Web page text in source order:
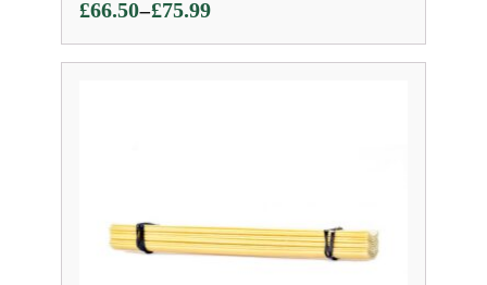
£66.50–£75.99
Price
range:
£66.50